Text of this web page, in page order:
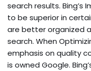
search results. Bing’s
to be superior in
are better organized
search. When
emphasis on quality
is owned Google.